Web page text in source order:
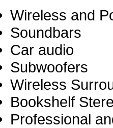
Wireless and
Soundbars
Car audio
Subwoofers
Wireless
Bookshelf
Professional